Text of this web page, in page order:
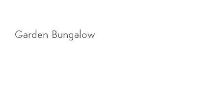
Garden Bungalow